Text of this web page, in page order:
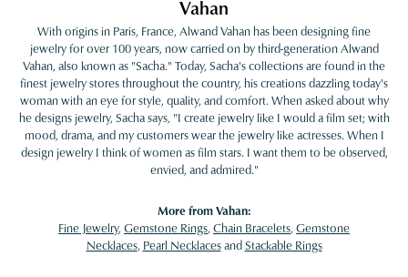
Vahan
With origins in Paris, France, Alwand Vahan has been designing fine
jewelry for over 100 years, now carried on by third-generation Alwand
Vahan, also known as "Sacha." Today, Sacha's collections are found in the
finest jewelry stores throughout the country, his creations dazzling today's
woman with an eye for style, quality, and comfort. When asked about why
he designs jewelry, Sacha says, "I create jewelry like I would a film set; with
mood, drama, and my customers wear the jewelry like actresses. When I
design jewelry I think of women as film stars. I want them to be observed,
envied, and admired."
More from Vahan:
Fine Jewelry, Gemstone Rings, Chain Bracelets, Gemstone
Necklaces, Pearl NecklacesandStackable Rings